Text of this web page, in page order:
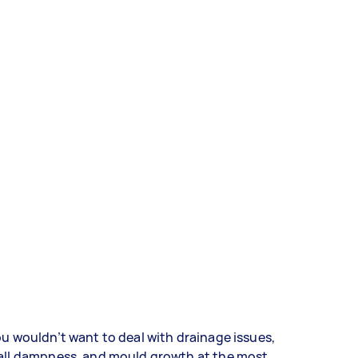
wouldn’t want to deal with drainage issues,